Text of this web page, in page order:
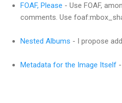
FOAF, Please - Use FOAF,
comments. Use
Nested Albums - I propose
Metadata for the Image Itself